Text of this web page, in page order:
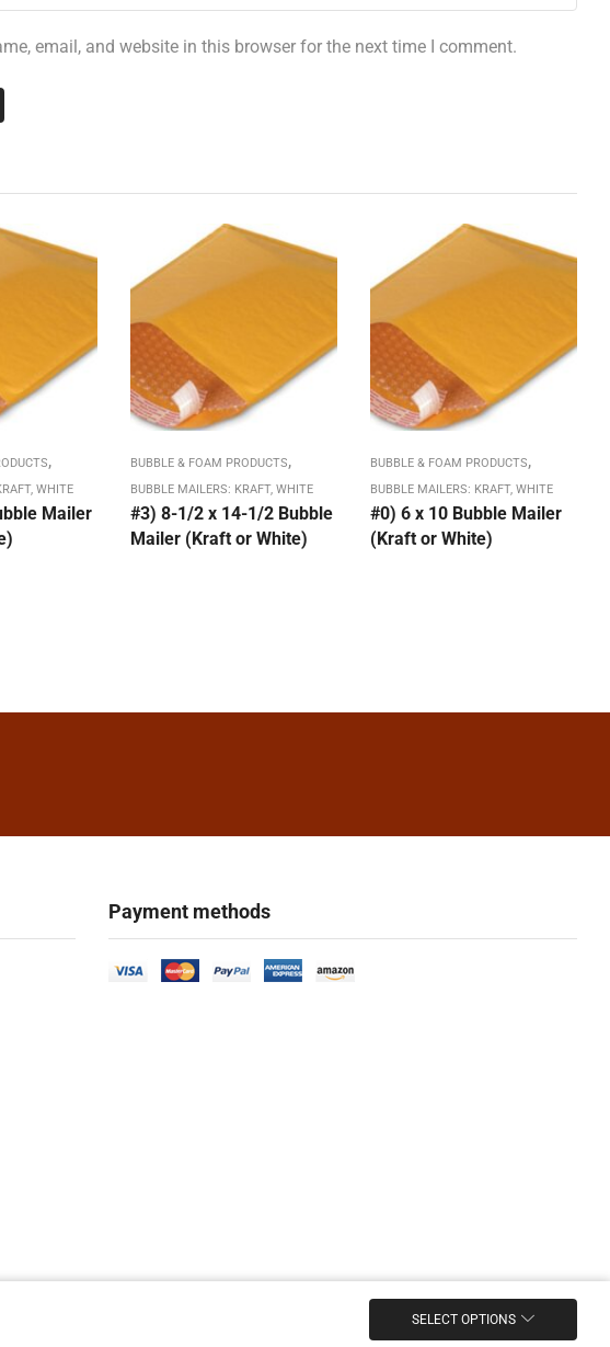
email, and website in this browser for the next time I comment.
,
WHITE
Mailer
BUBBLE & FOAM PRODUCTS,
BUBBLE MAILERS: KRAFT, WHITE
#3) 8-1/2 x 14-1/2 Bubble
Mailer (Kraft or White)
BUBBLE & FOAM PRODUCTS,
BUBBLE MAILERS: KRAFT, WHITE
#0) 6 x 10 Bubble Mailer
(Kraft or White)
Payment methods
SELECT OPTIONS